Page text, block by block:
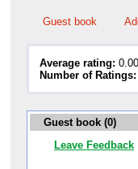
Guest book
Average rating:
Number of Ratings:
Guest book (0)
Leave Feedback